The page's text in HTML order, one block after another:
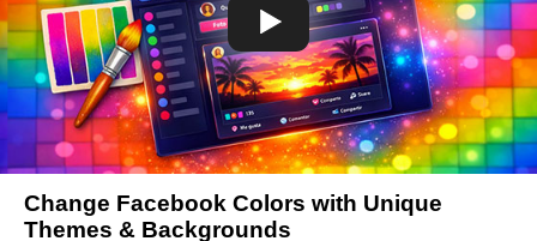
Change Facebook Colors with Unique
Themes & Backgrounds